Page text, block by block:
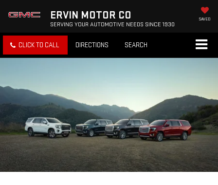
ERVIN MOTOR CO
SERVING YOUR AUTOMOTIVE NEEDS SINCE 1930
SAVED
CLICK TO CALL DIRECTIONS SEARCH